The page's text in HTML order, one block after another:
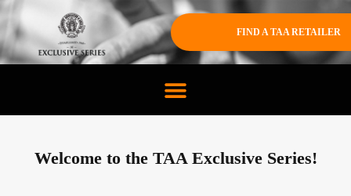
FIND A TAA RETAILER
Welcome to the TAA Exclusive Series!